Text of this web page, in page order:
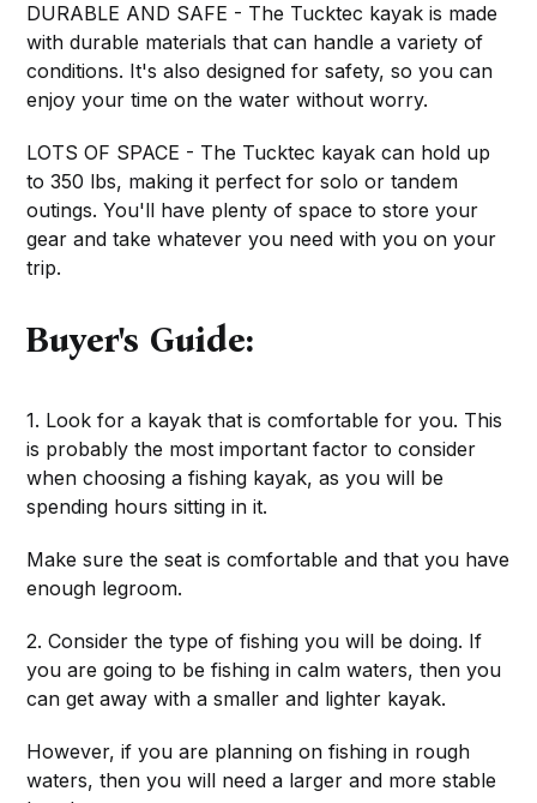
DURABLE AND SAFE - The Tucktec kayak is made
with durable materials that can handle a variety of
conditions. It's also designed for safety, so you can
enjoy your time on the water without worry.
LOTS OF SPACE - The Tucktec kayak can hold up
to 350 lbs, making it perfect for solo or tandem
outings. You'll have plenty of space to store your
gear and take whatever you need with you on your
trip.
Buyer's Guide:
1. Look for a kayak that is comfortable for you. This
is probably the most important factor to consider
when choosing a fishing kayak, as you will be
spending hours sitting in it.
Make sure the seat is comfortable and that you have
enough legroom.
2. Consider the type of fishing you will be doing. If
you are going to be fishing in calm waters, then you
can get away with a smaller and lighter kayak.
However, if you are planning on fishing in rough
waters, then you will need a larger and more stable